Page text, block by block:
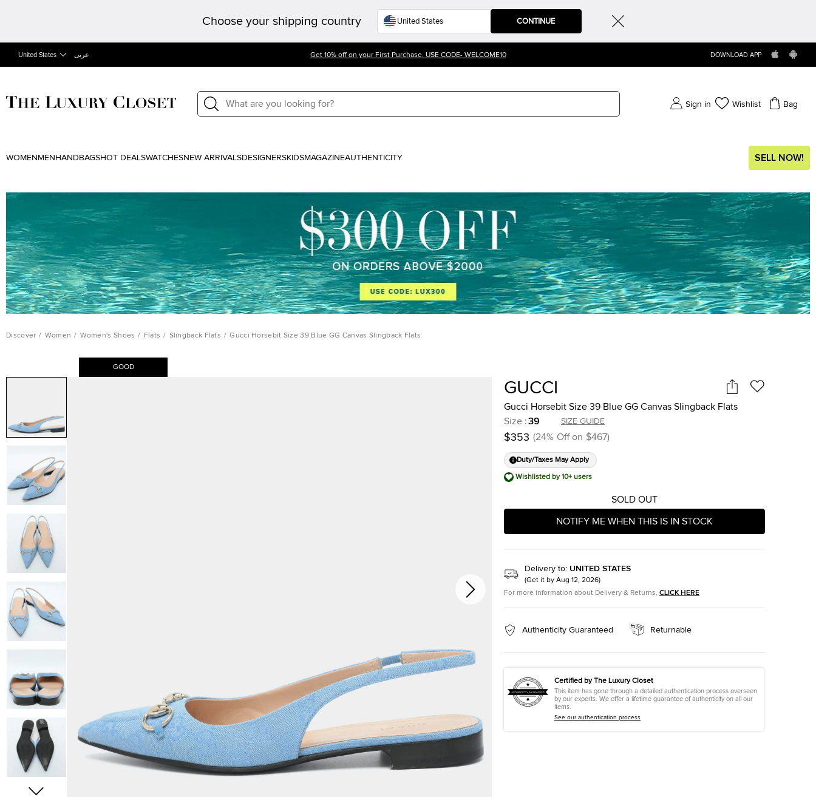
Choose your shipping country CONTINUE
United States عربى Get 10% off on your First Purchase. USE CODE- WELCOME10 DOWNLOAD APP
Sign in Wishlist Bag
WOMEN MEN HANDBAGSHOT DEALSWATCHESNEW ARRIVALSDESIGNERSKIDSMAGAZINEAUTHENTICITY SELL NOW!
Discover / Women / Women's Shoes / Flats / Slingback Flats / Gucci Horsebit Size 39 Blue GG Canvas Slingback Flats
GOOD
GUCCI
Gucci Horsebit Size 39 Blue GG Canvas Slingback Flats
Size :39 SIZE GUIDE
$353 (24% Off on $467)
Duty/Taxes May Apply
Wishlisted by 10+ users
SOLD OUT
NOTIFY ME WHEN THIS IS IN STOCK
Delivery to: UNITED STATES
(Get it by Aug 12, 2026)
For more information about Delivery & Returns, CLICK HERE
Authenticity Guaranteed Returnable
Certified by The Luxury Closet
This item has gone through a detailed authentication process overseen
by our experts. We offer a lifetime guarantee of authenticity on all our
items.
See our authentication process